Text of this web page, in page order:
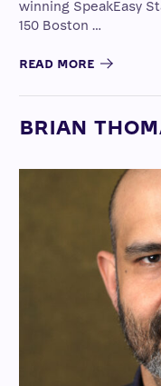
winning SpeakEasy
150 Boston …
READ MORE
BRIAN